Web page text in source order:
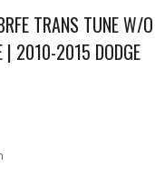
TRANS TUNE W/O
| 2010-2015 DODGE